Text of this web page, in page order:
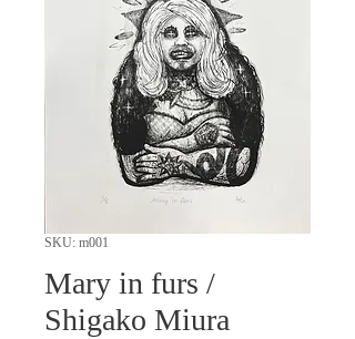
SKU: m001
Mary in furs /
Shigako Miura